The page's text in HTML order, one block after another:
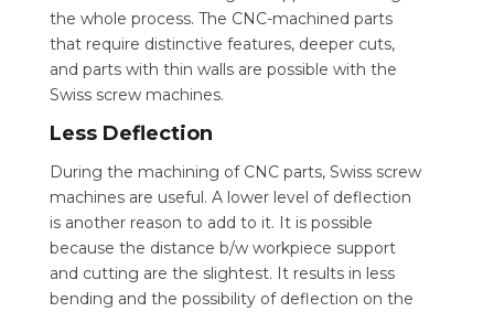
the whole process. The CNC-machined parts
that require distinctive features, deeper cuts,
and parts with thin walls are possible with the
Swiss screw machines.
Less Deflection
During the machining of CNC parts, Swiss screw
machines are useful. A lower level of deflection
is another reason to add to it. It is possible
because the distance b/w workpiece support
and cutting are the slightest. It results in less
bending and the possibility of deflection on the